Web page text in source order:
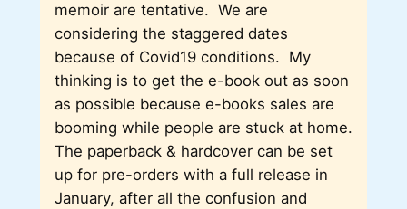
memoir are tentative. We are
considering the staggered dates
because of Covid19 conditions. My
thinking is to get the e-book out as soon
as possible because e-books sales are
booming while people are stuck at home.
The paperback & hardcover can be set
up for pre-orders with a full release in
January, after all the confusion and